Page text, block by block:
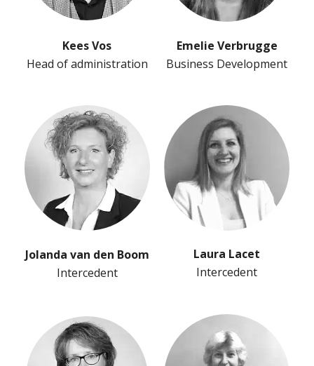
Kees Vos
Head of administration
Emelie Verbrugge
Business Development
Jolanda van den Boom
Intercedent
Laura Lacet
Intercedent